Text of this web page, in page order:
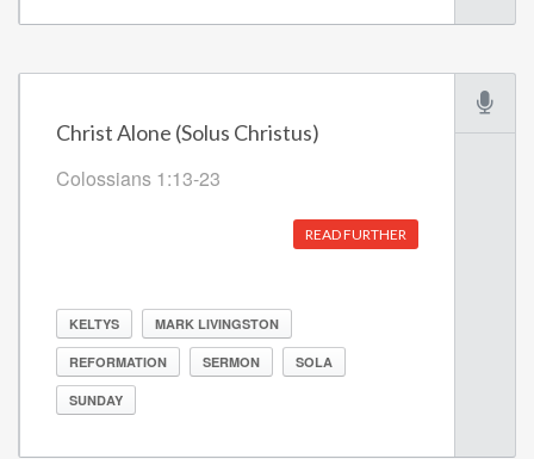
Christ Alone (Solus Christus)
Colossians 1:13-23
READ FURTHER
KELTYS MARK LIVINGSTON
REFORMATION SERMON SOLA
SUNDAY